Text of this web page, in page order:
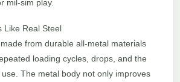
mil-sim play.
Like Real Steel
from durable all-metal materials
loading cycles, drops, and the
The metal body not only improves